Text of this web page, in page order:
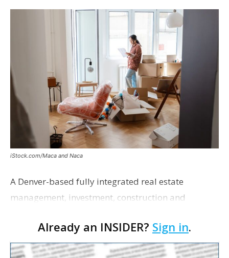
iStock.com/Maca and Naca
A Denver-based fully integrated real estate
management, investment, construction and
proposing a new student housing development
near the corner of Eas…
Already an INSIDER? Sign in.